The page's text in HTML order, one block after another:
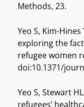
Methods, 23.
Yeo S, Kim-
exploring the
refugee women
doi:10.1371/
Yeo S, Stewart
refugees’